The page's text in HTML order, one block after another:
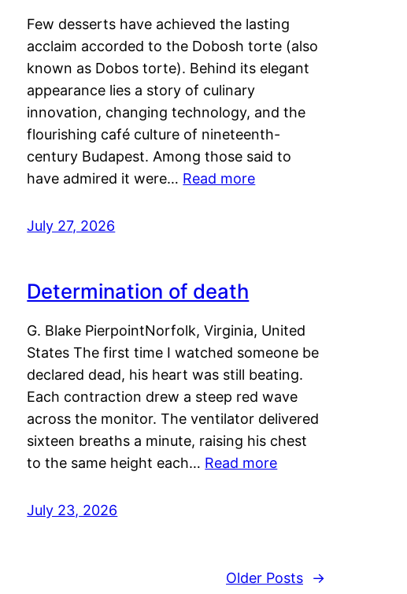
Few desserts have achieved the lasting
acclaim accorded to the Dobosh torte (also
known as Dobos torte). Behind its elegant
appearance lies a story of culinary
innovation, changing technology, and the
flourishing café culture of nineteenth-
century Budapest. Among those said to
have admired it were… Read more
July 27, 2026
Determination of death
G. Blake PierpointNorfolk, Virginia, United
States The first time I watched someone be
declared dead, his heart was still beating.
Each contraction drew a steep red wave
across the monitor. The ventilator delivered
sixteen breaths a minute, raising his chest
to the same height each… Read more
July 23, 2026
Older Posts →